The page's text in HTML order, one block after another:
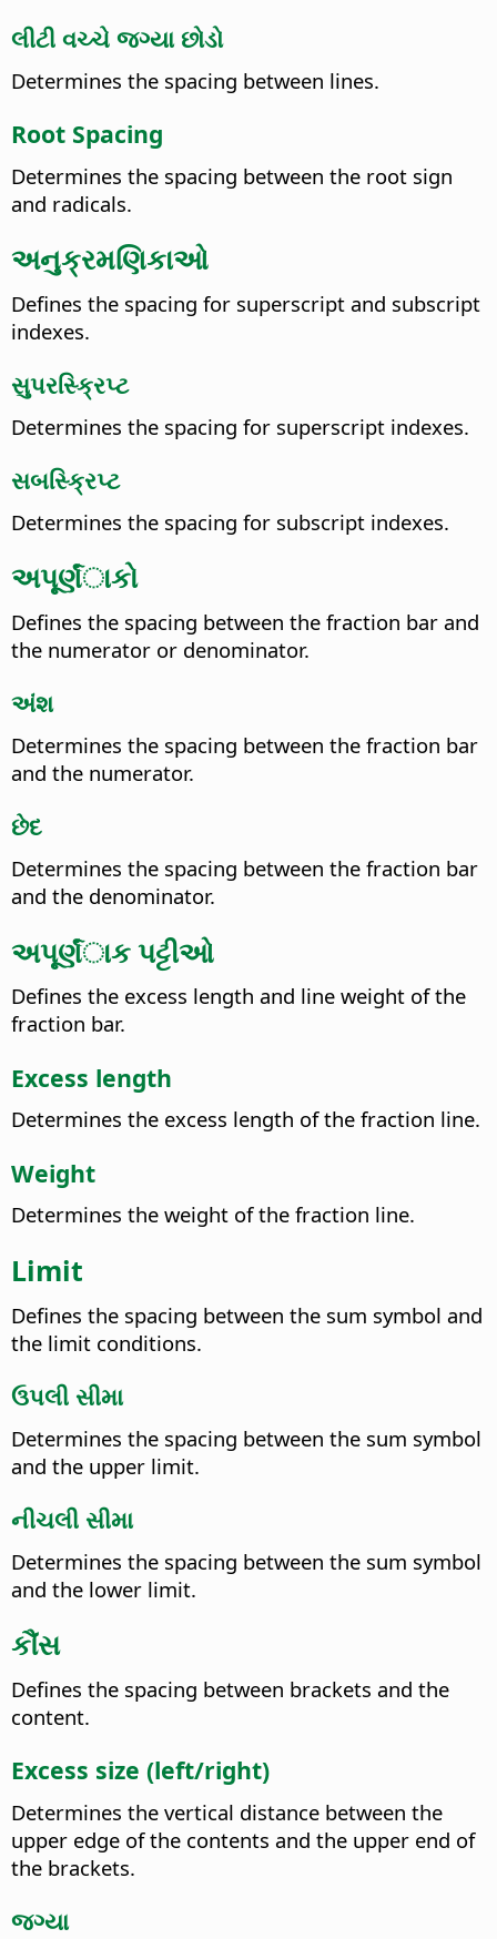
લીટી વચ્ચે જગ્યા છોડો
Determines the spacing between lines.
Root Spacing
Determines the spacing between the root sign
and radicals.
અનુક્રમણિકાઓ
Defines the spacing for superscript and subscript
indexes.
સુપરસ્ક્રિપ્ટ
Determines the spacing for superscript indexes.
સબસ્ક્રિપ્ટ
Determines the spacing for subscript indexes.
અપૂર્ણંાકો
Defines the spacing between the fraction bar and
the numerator or denominator.
અંશ
Determines the spacing between the fraction bar
and the numerator.
છેદ
Determines the spacing between the fraction bar
and the denominator.
અપૂર્ણંાક પટ્ટીઓ
Defines the excess length and line weight of the
fraction bar.
Excess length
Determines the excess length of the fraction line.
Weight
Determines the weight of the fraction line.
Limit
Defines the spacing between the sum symbol and
the limit conditions.
ઉપલી સીમા
Determines the spacing between the sum symbol
and the upper limit.
નીચલી સીમા
Determines the spacing between the sum symbol
and the lower limit.
કૌંસ
Defines the spacing between brackets and the
content.
Excess size (left/right)
Determines the vertical distance between the
upper edge of the contents and the upper end of
the brackets.
જગ્યા